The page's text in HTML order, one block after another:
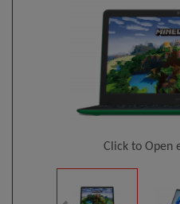
Click to Open